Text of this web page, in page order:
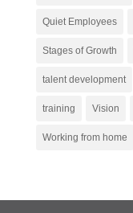
Quiet Employees
Stages of Growth
talent development
training Vision
Working from home